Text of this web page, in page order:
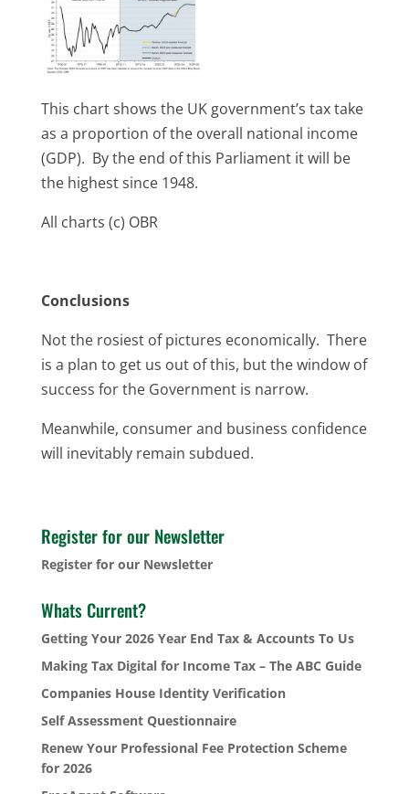
This chart shows the UK government’s tax take
as a proportion of the overall national income
(GDP). By the end of this Parliament it will be
the highest since 1948.
All charts (c) OBR
Conclusions
Not the rosiest of pictures economically. There
is a plan to get us out of this, but the window of
success for the Government is narrow.
Meanwhile, consumer and business confidence
will inevitably remain subdued.
Register for our Newsletter
Register for our Newsletter
Whats Current?
Getting Your 2026 Year End Tax & Accounts To Us
Making Tax Digital for Income Tax – The ABC Guide
Companies House Identity Verification
Self Assessment Questionnaire
Renew Your Professional Fee Protection Scheme
for 2026